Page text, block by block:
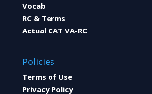
Vocab
RC & Terms
Actual CAT VA-RC
Policies
Terms of Use
Privacy Policy